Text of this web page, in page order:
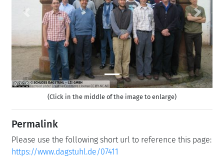
Previous Next
(Click in the middle of the image to enlarge)
Permalink
Please use the following short url to reference this page:
https://www.dagstuhl.de/07411